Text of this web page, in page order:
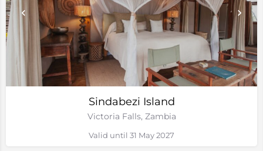
Sindabezi Island
Victoria Falls, Zambia
Valid until 31 May 2027